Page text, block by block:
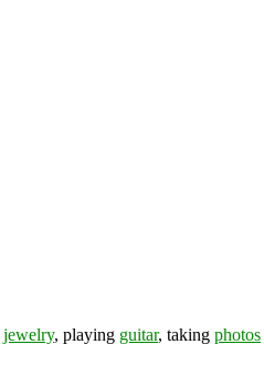
jewelry, playing guitar, taking photos